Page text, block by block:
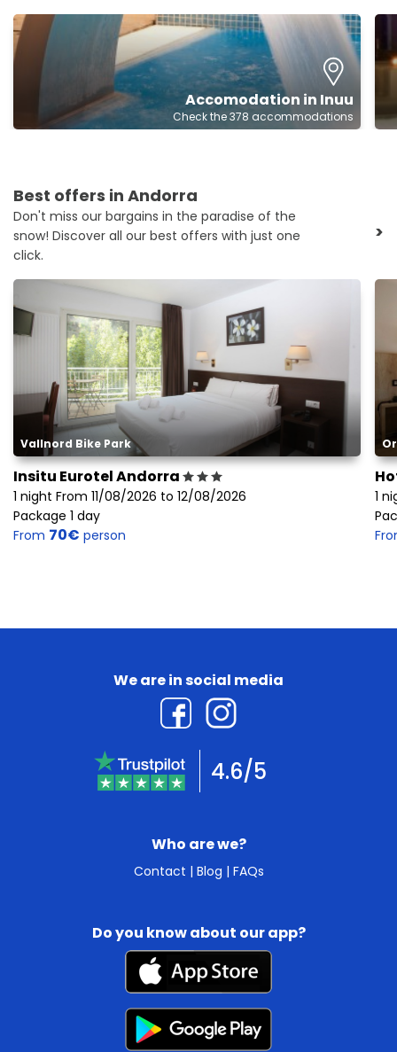
Accomodation in Inuu
Check the 378 accommodations
Best offers in Andorra
Don't miss our bargains in the paradise of the
snow! Discover all our best offers with just one
click.
>
Vallnord Bike Park
Insitu Eurotel Andorra
1 night From 11/08/2026 to 12/08/2026
Package 1 day
From 70€ person
1
Who are we?
Contact | Blog | FAQs
We are in social media
4.6/5
Do you know about our app?